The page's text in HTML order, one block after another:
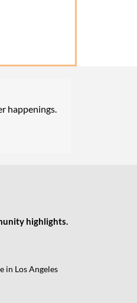
happenings.
highlights.
in Los Angeles